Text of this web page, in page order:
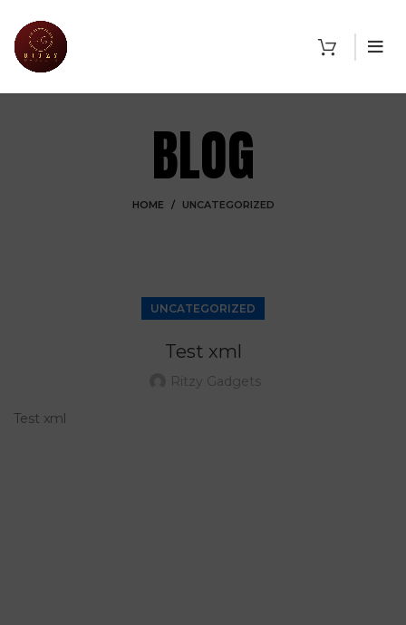
BLOG
HOME UNCATEGORIZED
UNCATEGORIZED
Test xml
Ritzy Gadgets
Test xml